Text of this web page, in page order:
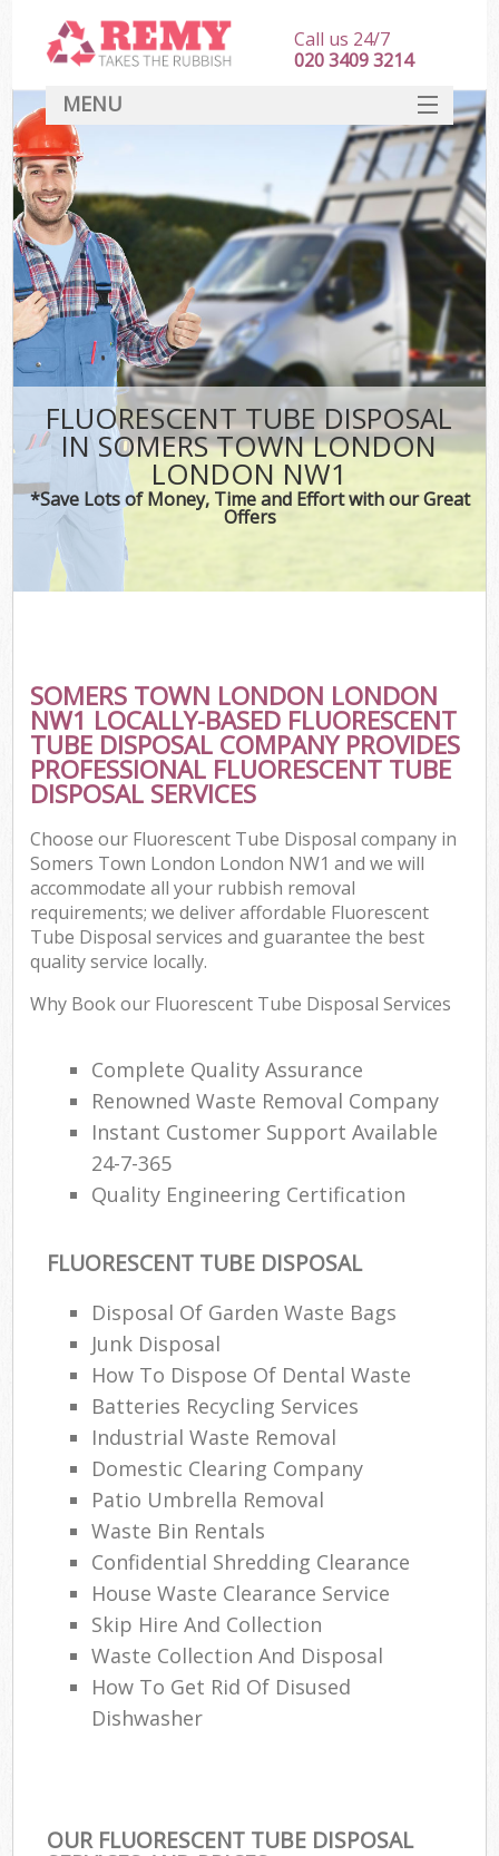
FLUORESCENT TUBE DISPOSAL
IN SOMERS TOWN LONDON
LONDON NW1
*Save Lots of Money, Time and Effort with our Great
Offers
SOMERS TOWN LONDON LONDON
NW1 LOCALLY-BASED FLUORESCENT
TUBE DISPOSAL COMPANY PROVIDES
PROFESSIONAL FLUORESCENT TUBE
DISPOSAL SERVICES
Choose our Fluorescent Tube Disposal company in
Somers Town London London NW1 and we will
accommodate all your rubbish removal
requirements; we deliver affordable Fluorescent
Tube Disposal services and guarantee the best
quality service locally.
Why Book our Fluorescent Tube Disposal Services
Complete Quality Assurance
Renowned Waste Removal Company
Instant Customer Support Available
24-7-365
Quality Engineering Certification
FLUORESCENT TUBE DISPOSAL
Disposal Of Garden Waste Bags
Junk Disposal
How To Dispose Of Dental Waste
Batteries Recycling Services
Industrial Waste Removal
Domestic Clearing Company
Patio Umbrella Removal
Waste Bin Rentals
Confidential Shredding Clearance
House Waste Clearance Service
Skip Hire And Collection
Waste Collection And Disposal
How To Get Rid Of Disused
Dishwasher
OUR FLUORESCENT TUBE DISPOSAL
Call us 24/7
020 3409 3214
MENU
HOME
DEALS
FAQ
CONTACT